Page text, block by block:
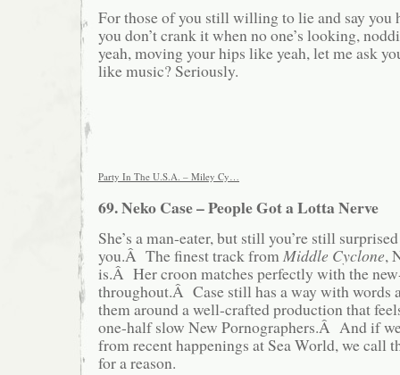
For those of you still willing to lie and say you
you don’t crank it when no one’s looking,
yeah, moving your hips like yeah, let me ask
like music? Seriously.
Party In The U.S.A. – Miley Cy…
69. Neko Case – People Got a Lotta Nerve
She’s a man-eater, but still you’re still
you.Â The finest track fromMiddle Cyclone,
is.Â Her croon matches perfectly with the
throughout.Â Case still has a way with words
them around a well-crafted production that
one-half slow New Pornographers.Â And if
from recent happenings at Sea World, we call
for a reason.